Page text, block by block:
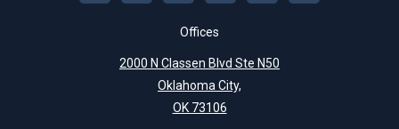
Offices
2000 N Classen Blvd Ste N50
Oklahoma City,
OK 73106